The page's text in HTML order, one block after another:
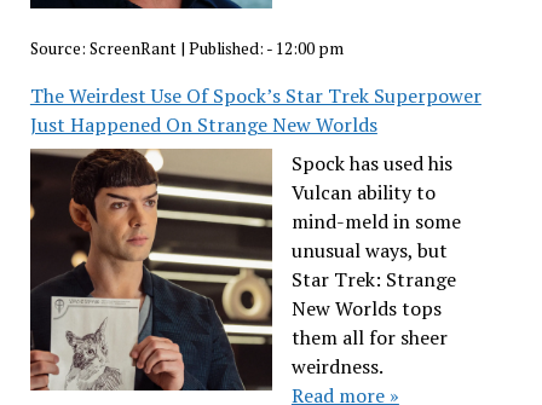
Source: ScreenRant| Published: - 12:00 pm
The Weirdest Use Of Spock’s Star Trek Superpower
Just Happened On Strange New Worlds
Spock has used his
Vulcan ability to
mind-meld in some
unusual ways, but
Star Trek: Strange
New Worlds tops
them all for sheer
weirdness.
Read more »